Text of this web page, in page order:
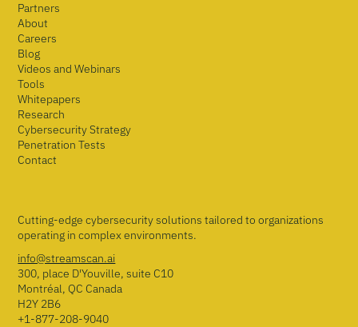
Partners
About
Careers
Blog
Videos and Webinars
Tools
Whitepapers
Research
Cybersecurity Strategy
Penetration Tests
Contact
Cutting-edge cybersecurity solutions tailored to organizations
operating in complex environments.
info@streamscan.ai
300, place D'Youville, suite C10
Montréal, QC Canada
H2Y 2B6
+1-877-208-9040